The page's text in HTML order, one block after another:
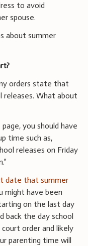
to avoid
spouse.
about summer
orders state that
releases. What about
you should have
time such as,
releases on Friday
date that summer
might have been
on the last day
back the day school
order and likely
parenting time will